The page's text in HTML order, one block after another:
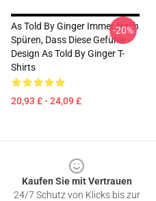
As Told By Ginger Immer Noch
Spüren, Dass Diese Gefühle
Design As Told By Ginger T-
Shirts
20,93 £ - 24,09 £
-20%
Kaufen Sie mit Vertrauen
24/7 Schutz von Klicks bis zur